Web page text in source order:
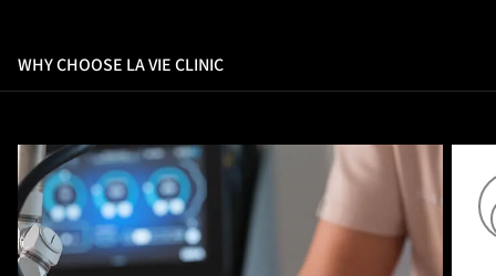
WHY CHOOSE LA VIE CLINIC